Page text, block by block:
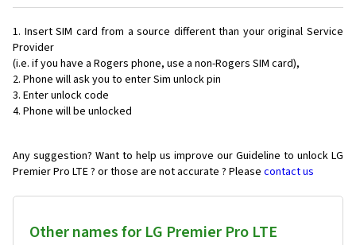
Insert SIM card from a source different than your original Service
Provider
(i.e. if you have a Rogers phone, use a non-Rogers SIM card),
Phone will ask you to enter Sim unlock pin
Enter unlock code
Phone will be unlocked
Any suggestion? Want to help us improve our Guideline to unlock LG
Premier Pro LTE ? or those are not accurate ? Please contact us
Other names for LG Premier Pro LTE